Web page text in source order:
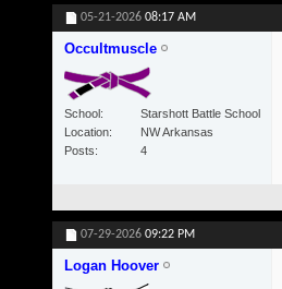
05-21-2026 08:17 AM
Occultmuscle
School
Starshott Battle School
Location
NW Arkansas
Posts
4
07-29-2026 09:22 PM
Logan Hoover